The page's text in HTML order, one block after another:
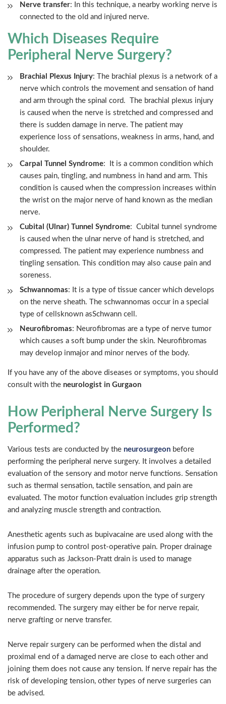
Nerve transfer: In this technique, a nearby working nerve is
connected to the old and injured nerve.
Which Diseases Require
Peripheral Nerve Surgery?
Brachial Plexus Injury: The brachial plexus is a network of a
nerve which controls the movement and sensation of hand
and arm through the spinal cord. The brachial plexus injury
is caused when the nerve is stretched and compressed and
there is sudden damage in nerve. The patient may
experience loss of sensations, weakness in arms, hand, and
shoulder.
Carpal Tunnel Syndrome: It is a common condition which
causes pain, tingling, and numbness in hand and arm. This
condition is caused when the compression increases within
the wrist on the major nerve of hand known as the median
nerve.
Cubital (Ulnar) Tunnel Syndrome: Cubital tunnel syndrome
is caused when the ulnar nerve of hand is stretched, and
compressed. The patient may experience numbness and
tingling sensation. This condition may also cause pain and
soreness.
Schwannomas: It is a type of tissue cancer which develops
on the nerve sheath. The schwannomas occur in a special
type of cellsknown asSchwann cell.
Neurofibromas: Neurofibromas are a type of nerve tumor
which causes a soft bump under the skin. Neurofibromas
may develop inmajor and minor nerves of the body.
If you have any of the above diseases or symptoms, you should
consult with the neurologist in Gurgaon
How Peripheral Nerve Surgery Is
Performed?
Various tests are conducted by the neurosurgeon before
performing the peripheral nerve surgery. It involves a detailed
evaluation of the sensory and motor nerve functions. Sensation
such as thermal sensation, tactile sensation, and pain are
evaluated. The motor function evaluation includes grip strength
and analyzing muscle strength and contraction.
Anesthetic agents such as bupivacaine are used along with the
infusion pump to control post-operative pain. Proper drainage
apparatus such as Jackson-Pratt drain is used to manage
drainage after the operation.
The procedure of surgery depends upon the type of surgery
recommended. The surgery may either be for nerve repair,
nerve grafting or nerve transfer.
Nerve repair surgery can be performed when the distal and
proximal end of a damaged nerve are close to each other and
joining them does not cause any tension. If nerve repair has the
risk of developing tension, other types of nerve surgeries can
be advised.